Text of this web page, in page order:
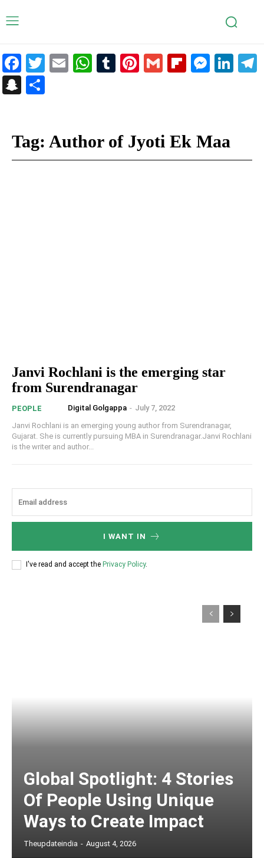
Facebook
Twitter
EmailWhatsApp
Tumblr
Pinterest
Gmail
Snapchat
Tag: Author of Jyoti Ek Maa
Janvi Rochlani is the emerging star
from Surendranagar
PEOPLE Digital Golgappa - July 7, 2022
Janvi Rochlani is an emerging young author from Surendranagar,
Gujarat. She is currently pursuing MBA in Surendranagar.Janvi Rochlani
is the writer and author...
I WANT IN
I've read and accept the Privacy Policy.
Global Spotlight: 4 Stories
Of People Using Unique
Ways to Create Impact
Theupdateindia - August 4, 2026